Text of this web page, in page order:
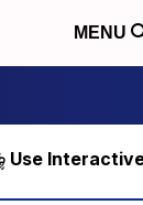
MENU
Use